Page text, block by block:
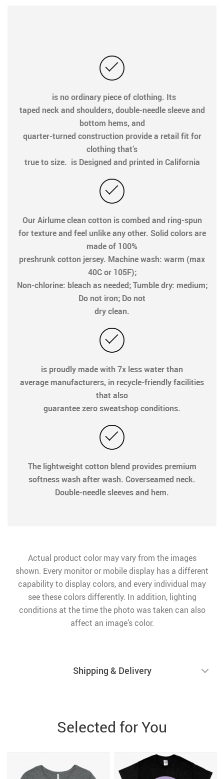
is no ordinary piece of clothing. Its
taped neck and shoulders, double-needle sleeve and
bottom hems, and
quarter-turned construction provide a retail fit for
clothing that’s
true to size. is Designed and printed in California
Our Airlume clean cotton is combed and ring-spun
for texture and feel unlike any other. Solid colors are
made of 100%
preshrunk cotton jersey. Machine wash: warm (max
40C or 105F);
Non-chlorine: bleach as needed; Tumble dry: medium;
Do not iron; Do not
dry clean.
is proudly made with 7x less water than
average manufacturers, in recycle-friendly facilities
that also
guarantee zero sweatshop conditions.
The lightweight cotton blend provides premium
softness wash after wash. Coverseamed neck.
Double-needle sleeves and hem.
Actual product color may vary from the images
shown. Every monitor or mobile display has a different
capability to display colors, and every individual may
see these colors differently. In addition, lighting
conditions at the time the photo was taken can also
affect an image’s color.
Shipping & Delivery
Selected for You